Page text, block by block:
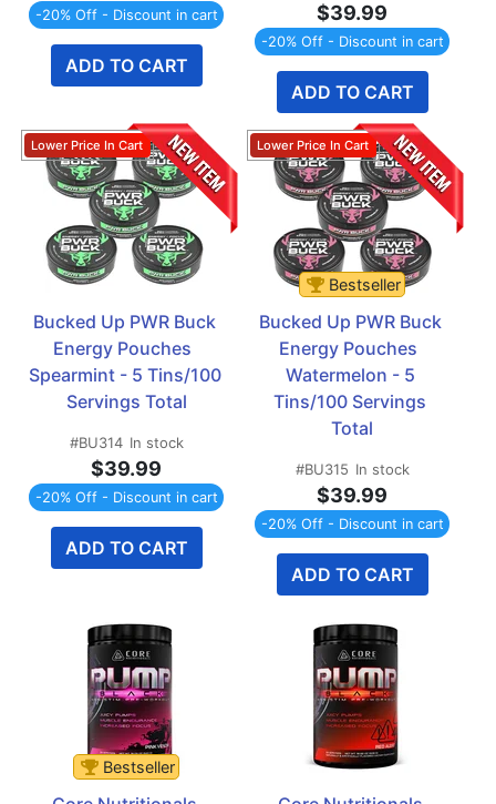
-20% Off - Discount in cart
ADD TO CART
$39.99
-20% Off - Discount in cart
ADD TO CART
Bucked Up PWR Buck
Energy Pouches
Spearmint - 5 Tins/100
Servings Total
#BU314 In stock
$39.99
-20% Off - Discount in cart
ADD TO CART
Bestseller
Bucked Up PWR Buck
Energy Pouches
Watermelon - 5
Tins/100 Servings
Total
#BU315 In stock
$39.99
-20% Off - Discount in cart
ADD TO CART
Bestseller